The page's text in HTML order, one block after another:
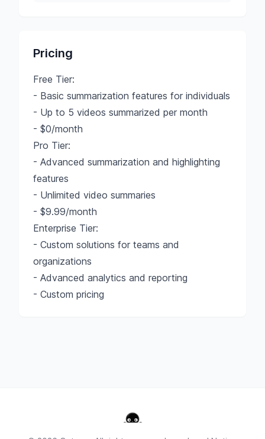
Pricing
Free Tier:
- Basic summarization features for individuals
- Up to 5 videos summarized per month
- $0/month
Pro Tier:
- Advanced summarization and highlighting
features
- Unlimited video summaries
- $9.99/month
Enterprise Tier:
- Custom solutions for teams and
organizations
- Advanced analytics and reporting
- Custom pricing